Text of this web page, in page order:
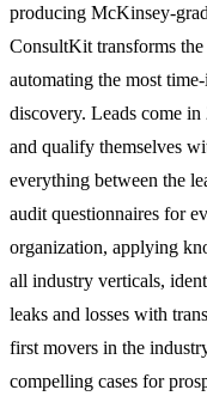
producing McKinsey-
ConsultKit transforms
automating the most
discovery. Leads come in
and qualify themselves
everything between the
audit questionnaires for
organization, applying
all industry verticals,
leaks and losses with
first movers in the
compelling cases for